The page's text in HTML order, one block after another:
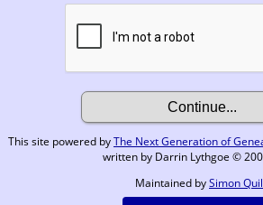
This site powered byThe Next Generation of
written by Darrin Lythgoe ©
Maintained bySimon